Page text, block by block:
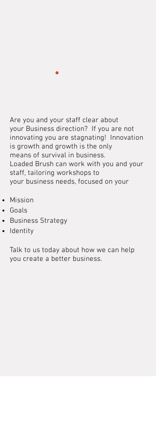
Are you and your staff clear about
your Business direction? If you are not
innovating you are stagnating! Innovation
is growth and growth is the only
means of survival in business.
Loaded Brush can work with you and your
staff, tailoring workshops to
your business needs, focused on your
Mission
Goals
Business Strategy
Identity
Talk to us today about how we can help
you create a better business.